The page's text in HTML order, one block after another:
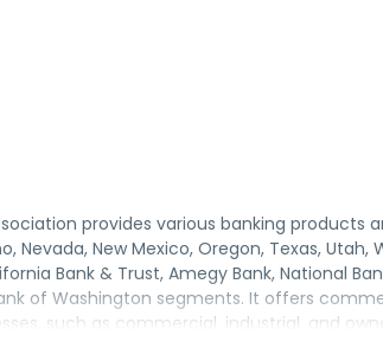
provides various banking
Nevada, New Mexico, Oregon, Texas,
Bank & Trust, Amegy Bank, National
of Washington segments. It offers
such as commercial, industrial, and
account and cash management services;